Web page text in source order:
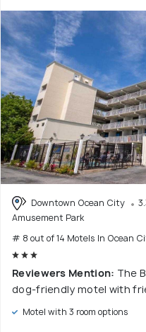
Downtown Ocean City
Amusement Park
# 8 out of 14 Motels In Ocean
Reviewers Mention: The
dog-friendly motel with
Motel with 3 room options